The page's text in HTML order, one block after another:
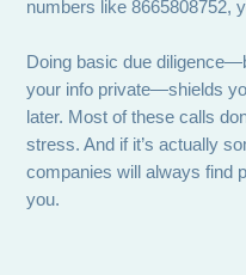
numbers like 8665808752,
Doing basic due
your info private—shields
later. Most of these calls
stress. And if it’s actually
companies will always find
you.